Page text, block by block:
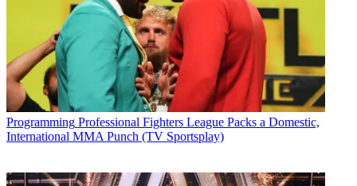
Programming Professional Fighters League Packs a Domestic,
International MMA Punch (TV Sportsplay)